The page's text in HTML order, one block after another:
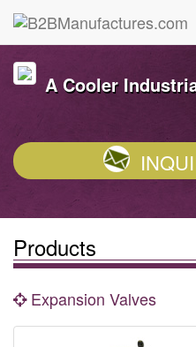
A Cooler
Products
Expansion Valves